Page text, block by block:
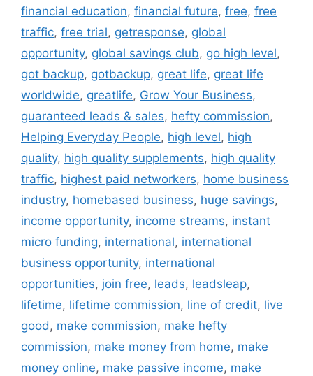
financial education, financial future, free, free
traffic, free trial, getresponse, global
opportunity, global savings club, go high level,
got backup, gotbackup, great life, great life
worldwide, greatlife, Grow Your Business,
guaranteed leads & sales, hefty commission,
Helping Everyday People, high level, high
quality, high quality supplements, high quality
traffic, highest paid networkers, home business
industry, homebased business, huge savings,
income opportunity, income streams, instant
micro funding, international, international
business opportunity, international
opportunities, join free, leads, leadsleap,
lifetime, lifetime commission, line of credit, live
good, make commission, make hefty
commission, make money from home, make
money online, make passive income, make